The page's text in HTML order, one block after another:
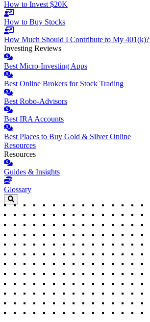
How to Invest $20K
How to Buy Stocks
How Much Should I Contribute to My 401(k)?
Investing Reviews
Best Micro-Investing Apps
Best Online Brokers for Stock Trading
Best Robo-Advisors
Best IRA Accounts
Best Places to Buy Gold & Silver Online
Resources
Resources
Guides & Insights
Glossary